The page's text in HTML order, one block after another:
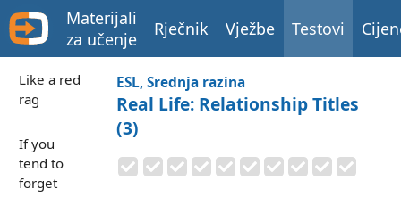
Materijali
za učenje
Rječnik Vježbe Testovi
Like a red
rag
If you
tend to
forget
ESL, Srednja razina
Real Life: Relationship Titles
(3)